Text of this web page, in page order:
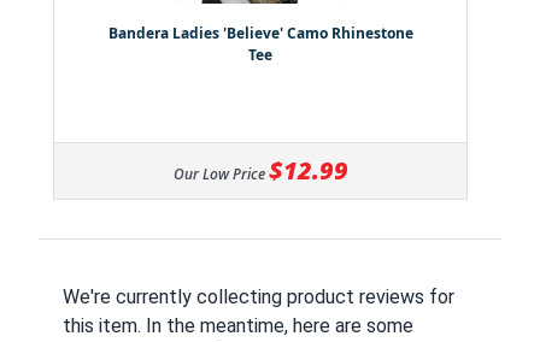
Bandera Ladies 'Believe' Camo Rhinestone
Tee
Our Low Price $12.99
We're currently collecting product reviews for
this item. In the meantime, here are some